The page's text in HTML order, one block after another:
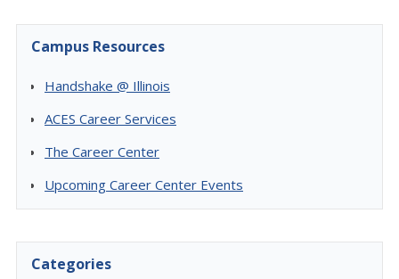
Campus Resources
Handshake @ Illinois
ACES Career Services
The Career Center
Upcoming Career Center Events
Categories